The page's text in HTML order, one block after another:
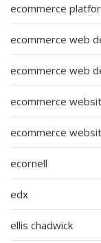
ecommerce
ecommerce web
ecommerce web
ecommerce
ecommerce
ecornell
edx
ellis chadwick